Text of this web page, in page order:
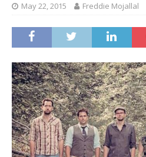
May 22, 2015 Freddie Mojallal